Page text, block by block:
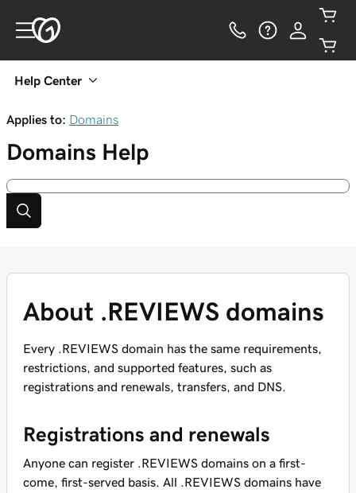
Help Center
Applies to: Domains
Domains Help
About .REVIEWS domains
Every .REVIEWS domain has the same requirements,
restrictions, and supported features, such as
registrations and renewals, transfers, and DNS.
Registrations and renewals
Anyone can register .REVIEWS domains on a first-
come, first-served basis. All .REVIEWS domains have